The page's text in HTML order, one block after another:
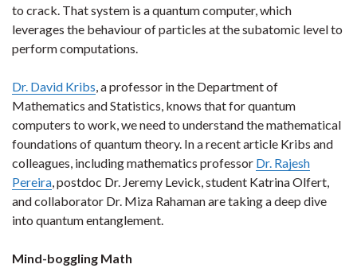
to crack. That system is a quantum computer, which
leverages the behaviour of particles at the subatomic level to
perform computations.
Dr. David Kribs, a professor in the Department of
Mathematics and Statistics, knows that for quantum
computers to work, we need to understand the mathematical
foundations of quantum theory. In a recent article Kribs and
colleagues, including mathematics professor Dr. Rajesh
Pereira, postdoc Dr. Jeremy Levick, student Katrina Olfert,
and collaborator Dr. Miza Rahaman are taking a deep dive
into quantum entanglement.
Mind-boggling Math